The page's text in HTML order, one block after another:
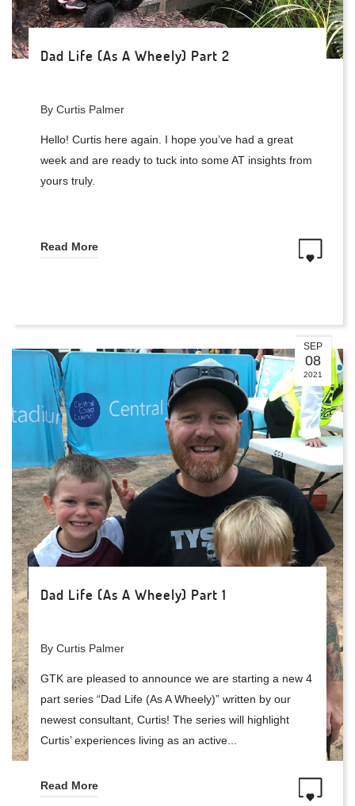
Dad Life (As A Wheely) Part 2
By Curtis Palmer
Hello! Curtis here again. I hope you’ve had a great
week and are ready to tuck into some AT insights from
yours truly.
Read More
SEP
08
2021
Dad Life (As A Wheely) Part 1
By Curtis Palmer
GTK are pleased to announce we are starting a new 4
part series “Dad Life (As A Wheely)” written by our
newest consultant, Curtis! The series will highlight
Curtis’ experiences living as an active...
Read More